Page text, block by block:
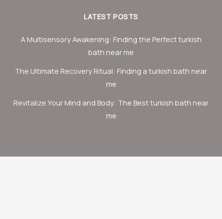
LATEST POSTS
A Multisensory Awakening: Finding the Perfect turkish
bath near me
The Ultimate Recovery Ritual: Finding a turkish bath near
me
Revitalize Your Mind and Body: The Best turkish bath near
me